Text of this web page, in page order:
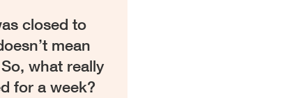
closed to
mean
what really
for a week?